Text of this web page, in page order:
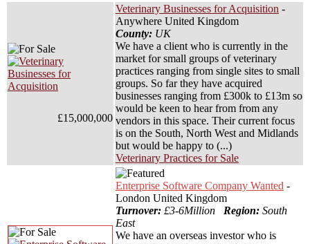
£15,000,000
Veterinary Businesses for Acquisition -
Anywhere United Kingdom
County: UK
We have a client who is currently in the
market for small groups of veterinary
practices ranging from single sites to small
groups. So far they have acquired
businesses ranging from £300k to £13m so
would be keen to hear from from any
vendors in this space. Their current focus
is on the South, North West and Midlands
but would be happy to (...)
Veterinary Practices for Sale
Enterprise Software Company Wanted -
London United Kingdom
Turnover: £3-6Million Region: South
East
We have an overseas investor who is